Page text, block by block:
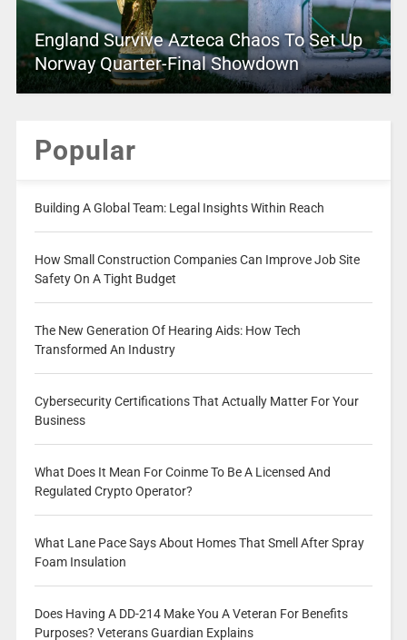
England Survive Azteca Chaos To Set Up
Norway Quarter-Final Showdown
Popular
Building A Global Team: Legal Insights Within Reach
How Small Construction Companies Can Improve Job Site
Safety On A Tight Budget
The New Generation Of Hearing Aids: How Tech
Transformed An Industry
Cybersecurity Certifications That Actually Matter For Your
Business
What Does It Mean For Coinme To Be A Licensed And
Regulated Crypto Operator?
What Lane Pace Says About Homes That Smell After Spray
Foam Insulation
Does Having A DD-214 Make You A Veteran For Benefits
Purposes? Veterans Guardian Explains